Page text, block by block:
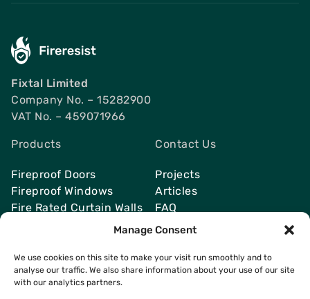
Manage Consent
We use cookies on this site to make your visit run smoothly and to
analyse our traffic. We also share information about your use of our site
with our analytics partners.
Fixtal Limited
Company No. – 15282900
VAT No. – 459071966
Products
Fireproof Doors
Fireproof Windows
Fire Rated Curtain Walls
Contact Us
Projects
Articles
FAQ
Send Quote
Contacts